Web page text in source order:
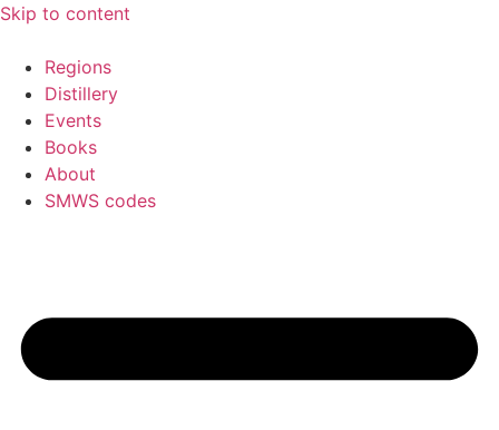
Skip to content
Regions
Distillery
Events
Books
About
SMWS codes